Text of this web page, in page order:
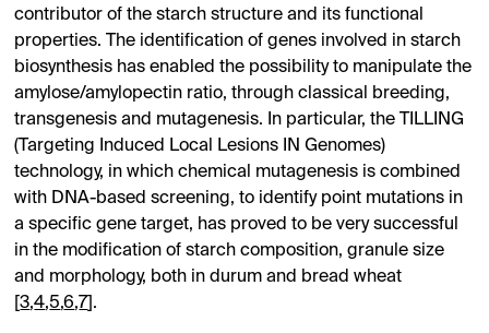
contributor of the starch structure and its functional
properties. The identification of genes involved in starch
biosynthesis has enabled the possibility to manipulate the
amylose/amylopectin ratio, through classical breeding,
transgenesis and mutagenesis. In particular, the TILLING
(Targeting Induced Local Lesions IN Genomes)
technology, in which chemical mutagenesis is combined
with DNA-based screening, to identify point mutations in
a specific gene target, has proved to be very successful
in the modification of starch composition, granule size
and morphology, both in durum and bread wheat
[3,4,5,6,7 ].